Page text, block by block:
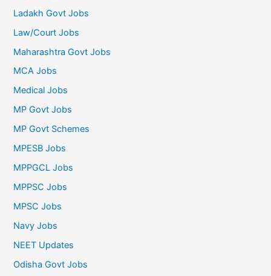
Ladakh Govt Jobs
Law/Court Jobs
Maharashtra Govt Jobs
MCA Jobs
Medical Jobs
MP Govt Jobs
MP Govt Schemes
MPESB Jobs
MPPGCL Jobs
MPPSC Jobs
MPSC Jobs
Navy Jobs
NEET Updates
Odisha Govt Jobs